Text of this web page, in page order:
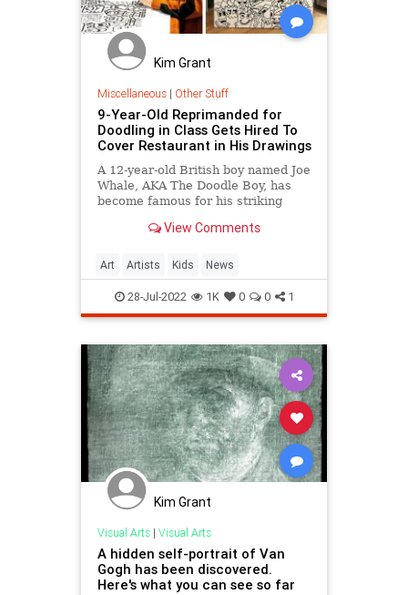
Kim Grant
Miscellaneous| Other Stuff
9-Year-Old Reprimanded for
Doodling in Class Gets Hired To
Cover Restaurant in His Drawings
A 12-year-old British boy named Joe
Whale, AKA The Doodle Boy, has
become famous for his striking
View Comments
Art Artists Kids News
28-Jul-2022 1K 0 0 1
Kim Grant
Visual Arts| Visual Arts
A hidden self-portrait of Van
Gogh has been discovered.
Here's what you can see so far